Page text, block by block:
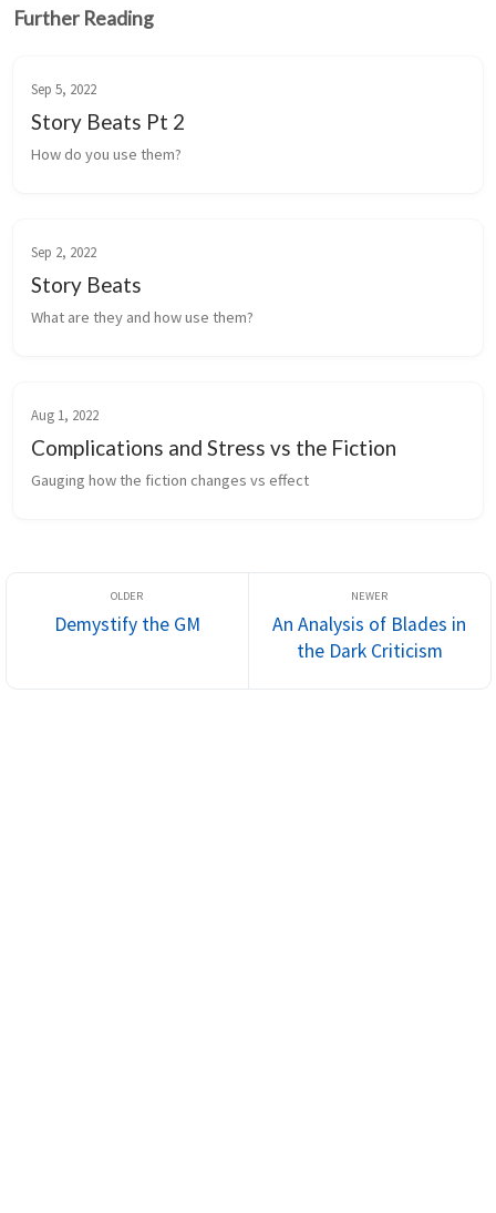
Further Reading
Sep 5, 2022
Story Beats Pt 2
How do you use them?
Sep 2, 2022
Story Beats
What are they and how use them?
Aug 1, 2022
Complications and Stress vs the Fiction
Gauging how the fiction changes vs effect
Demystify the GM
An Analysis of Blades in
the Dark Criticism